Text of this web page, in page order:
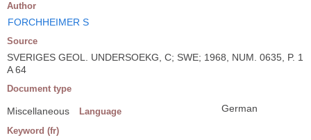
Author
FORCHHEIMER S
Source
SVERIGES GEOL. UNDERSOEKG, C; SWE; 1968, NUM. 0635, P. 1
A 64
Document type
Miscellaneous Language German
Keyword (fr)